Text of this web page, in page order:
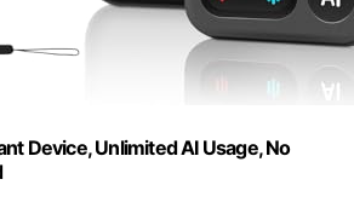
Device, Unlimited AI Usage, No